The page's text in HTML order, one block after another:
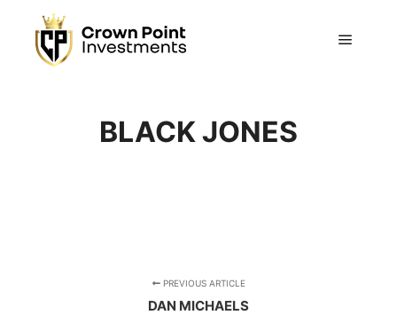
BLACK JONES
PREVIOUS ARTICLE
DAN MICHAELS